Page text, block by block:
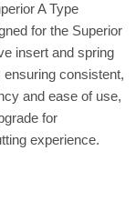
A Type
for the Superior
insert and spring
consistent,
and ease of use,
for
experience.